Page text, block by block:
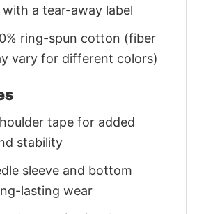
a tear-away label
ring-spun cotton (fiber
vary for different colors)
tape for added
stability
sleeve and bottom
lasting wear